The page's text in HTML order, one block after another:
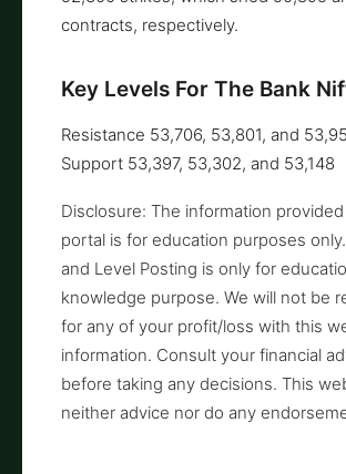
contracts, respectively.
Key Levels For The Bank
Resistance 53,706, 53,801, and
Support 53,397, 53,302, and 53,148
Disclosure: The information
portal is for education purposes
and Level Posting is only for
knowledge purpose. We will not be
for any of your profit/loss with this
information. Consult your financial
before taking any decisions. This
neither advice nor do any